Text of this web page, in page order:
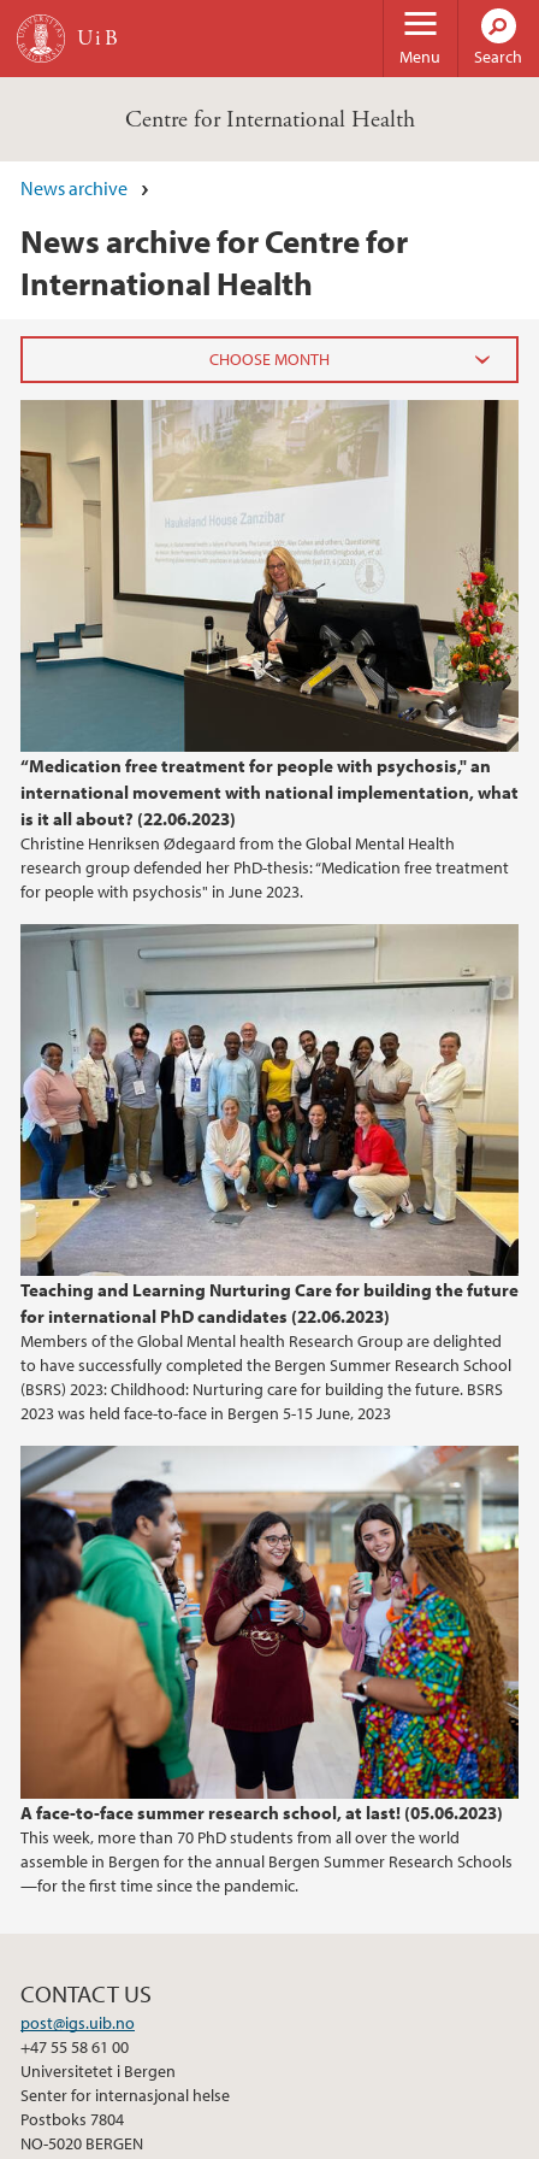
Skip to main content
Menu Search
Centre for International Health
News archive
News archive for Centre for
International Health
“Medication free treatment for people with psychosis," an
international movement with national implementation, what
is it all about? (22.06.2023)
Christine Henriksen Ødegaard from the Global Mental Health
research group defended her PhD-thesis: “Medication free treatment
for people with psychosis" in June 2023.
Teaching and Learning Nurturing Care for building the future
for international PhD candidates (22.06.2023)
Members of the Global Mental health Research Group are delighted
to have successfully completed the Bergen Summer Research School
(BSRS) 2023: Childhood: Nurturing care for building the future. BSRS
2023 was held face-to-face in Bergen 5-15 June, 2023
A face-to-face summer research school, at last! (05.06.2023)
This week, more than 70 PhD students from all over the world
assemble in Bergen for the annual Bergen Summer Research Schools
—for the first time since the pandemic.
2025
November (1)
September (1)
2024
2023
2022
2020
2019
2018
2017
2016
2015
2014
2013
2012
2011
CONTACT US
post@igs.uib.no
+47 55 58 61 00
Universitetet i Bergen
Senter for internasjonal helse
Postboks 7804
NO-5020 BERGEN